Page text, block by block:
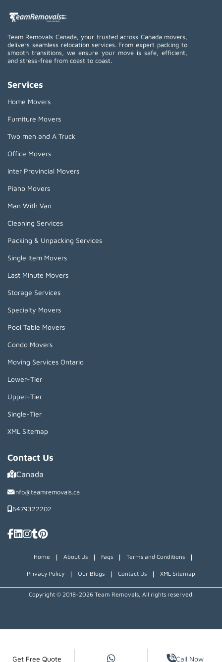
Team Removals Canada, your trusted across Canada movers,
delivers seamless relocation services. From expert packing to
smooth transitions, we ensure your move is safe, efficient,
and stress-free from coast to coast.
Services
Home Movers
Furniture Movers
Two men and A Truck
Office Movers
Inter Provincial Movers
Piano Movers
Man With Van
Cleaning Services
Packing & Unpacking Services
Single Item Movers
Last Minute Movers
Storage Services
Specialty Movers
Pool Table Movers
Condo Movers
Moving Services Ontario
Lower-Tier
Upper-Tier
Single-Tier
XML Sitemap
Contact Us
Canada
info@teamremovals.ca
6479322202
Home | About Us | Faqs | Terms and Conditions |
Privacy Policy | Our Blogs | Contact Us | XML Sitemap
Copyright © 2018~2026 Team Removals, All rights reserved.
Get Free Quote Call Now